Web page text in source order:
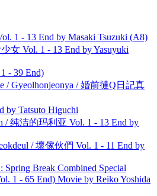
1 - 13 End by Masaki Tsuzuki (A8)
女 Vol. 1 - 13 End by Yasuyuki
- 39 End)
Gyeolhonjeonya / 婚前撻Q日記真
by Tatsuto Higuchi
/ 纯洁的玛利亚 Vol. 1 - 13 End by
/ 壞傢伙們 Vol. 1 - 11 End by
Break Combined Special
1 - 65 End) Movie by Reiko Yoshida